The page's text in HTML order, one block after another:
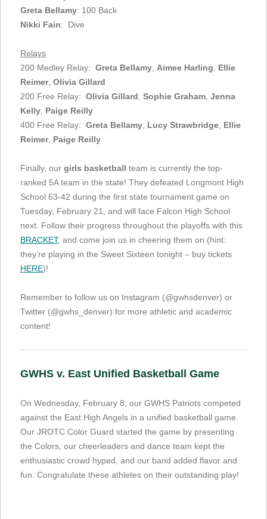
Greta Bellamy: 100 Back
Nikki Fain: Dive
Relays
200 Medley Relay: Greta Bellamy Aimee Harling
Ellie
Reimer, Olivia Gillard
200 Free Relay: Olivia Gillard Sophie Graham Jenna
Kelly Paige Reilly
400 Free Relay: Greta Bellamy Lucy Strawbridge Ellie
Reimer, Paige Reilly
Finally, our girls basketball team is currently the top-
ranked 5A team in the state! They defeated Longmont High
School 63-42 during the first state tournament game on
Tuesday, February 21, and will face Falcon High School
next. Follow their progress throughout the playoffs with this
BRACKET, and come join us in cheering them on (hint:
they’re playing in the Sweet Sixteen tonight – buy tickets
HERE)!
Remember to follow us on Instagram (@gwhsdenver) or
Twitter (@gwhs_denver) for more athletic and academic
content!
GWHS v. East Unified Basketball Game
On Wednesday, February 8, our GWHS Patriots competed
against the East High Angels in a unified basketball game.
Our JROTC Color Guard started the game by presenting
the Colors, our cheerleaders and dance team kept the
enthusiastic crowd hyped, and our band added flavor and
fun. Congratulate these athletes on their outstanding play!